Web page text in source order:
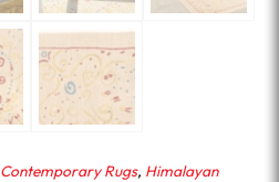
Contemporary Rugs, Himalayan